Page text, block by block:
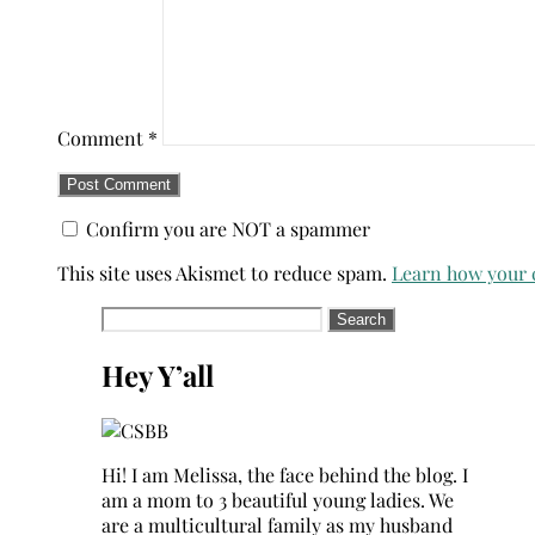
Comment *
Confirm you are NOT a spammer
This site uses Akismet to reduce spam. Learn how your
Search
Hey Y’all
Hi! I am Melissa, the face behind the blog. I
am a mom to 3 beautiful young ladies. We
are a multicultural family as my husband